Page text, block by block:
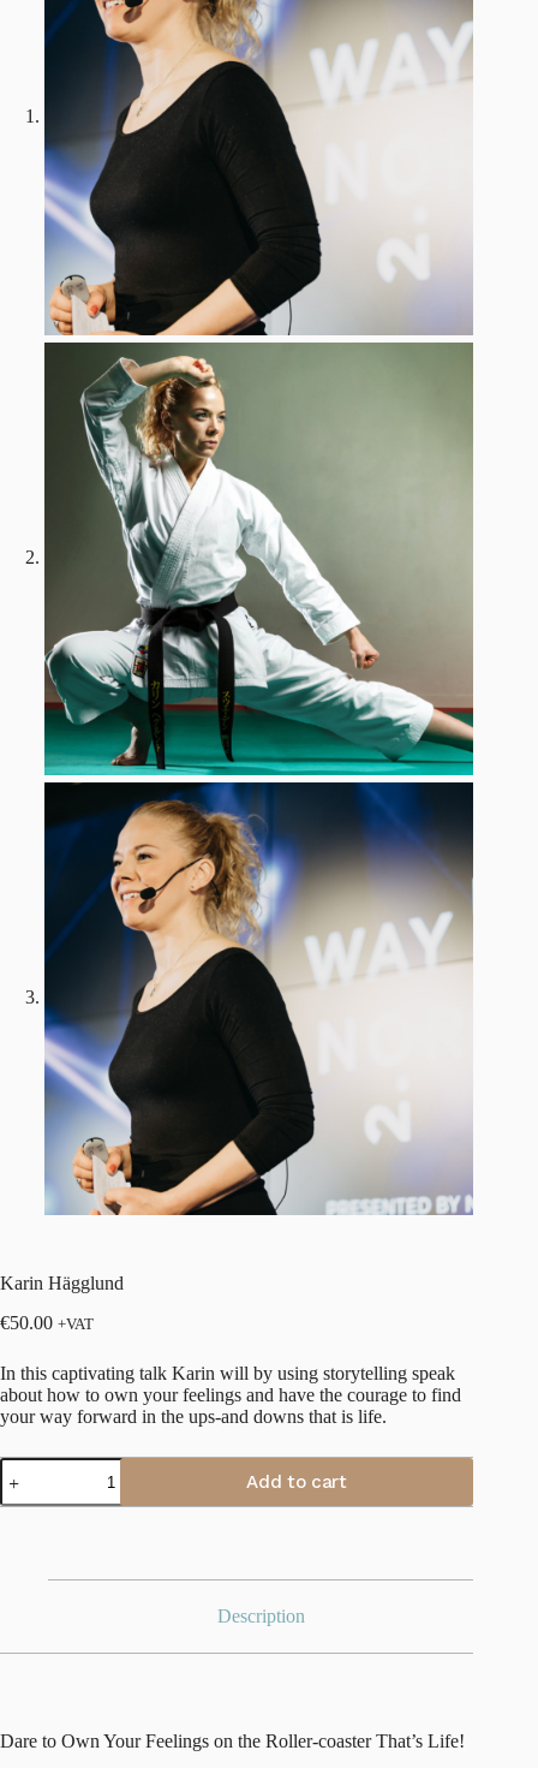
Karin Hägglund
€50.00 +VAT
In this captivating talk Karin will by using storytelling speak
about how to own your feelings and have the courage to find
your way forward in the ups-and downs that is life.
Karin
Hägglund
quantity
Add to cart
Description
Dare to Own Your Feelings on the Roller-coaster That’s Life!